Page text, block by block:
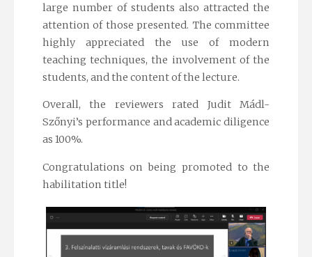
large number of students also attracted the
attention of those presented. The committee
highly appreciated the use of modern
teaching techniques, the involvement of the
students, and the content of the lecture.
Overall, the reviewers rated Judit Mádl-
Szőnyi’s performance and academic diligence
as 100%.
Congratulations on being promoted to the
habilitation title!